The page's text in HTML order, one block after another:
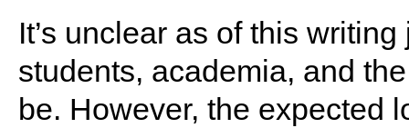
It’s unclear as of this
students, academia, and
be. However, the expected